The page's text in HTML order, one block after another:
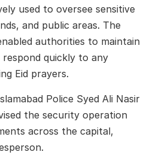
used to oversee sensitive
and public areas. The
authorities to maintain
respond quickly to any
Eid prayers.
Police Syed Ali Nasir
the security operation
across the capital,